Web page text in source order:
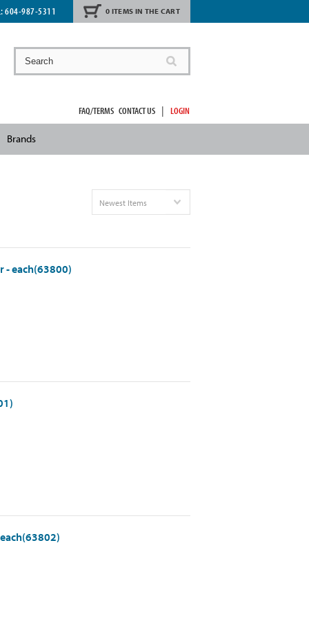
604-987-5311 0 ITEMS IN THE CART
FAQ/TERMS CONTACT US | LOGIN
Brands
Newest Items
- each(63800)